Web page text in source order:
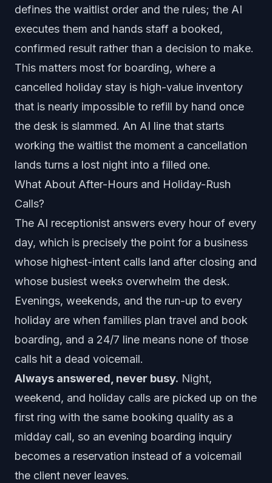
defines the waitlist order and the rules; the AI
executes them and hands staff a booked,
confirmed result rather than a decision to make.
This matters most for boarding, where a
cancelled holiday stay is high-value inventory
that is nearly impossible to refill by hand once
the desk is slammed. An AI line that starts
working the waitlist the moment a cancellation
lands turns a lost night into a filled one.
What About After-Hours and Holiday-Rush
Calls?
The AI receptionist answers every hour of every
day, which is precisely the point for a business
whose highest-intent calls land after closing and
whose busiest weeks overwhelm the desk.
Evenings, weekends, and the run-up to every
holiday are when families plan travel and book
boarding, and a 24/7 line means none of those
calls hit a dead voicemail.
Always answered, never busy. Night,
weekend, and holiday calls are picked up on the
first ring with the same booking quality as a
midday call, so an evening boarding inquiry
becomes a reservation instead of a voicemail
the client never leaves.